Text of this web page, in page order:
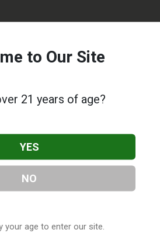
or visit their website. This listing is
to Our Site
21 years of age?
YES
NO
your age to enter our site.